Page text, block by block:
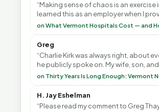
“Making sense of chaos is an exercise
learned this as an employer when I
healthcare programs for my
Greg
“Charlie Kirk was always right, about
he publicly spoke on. My wife, son, and
voting with our feet and leaving VT. It's
H. Jay Eshelman
“Please read my comment to Greg